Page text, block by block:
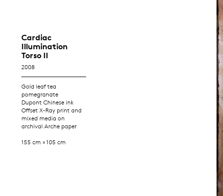
Cardiac
Illumination
Torso II
2008
Gold leaf tea
pomegranate
Dupont Chinese ink
Offset X-Ray print and
mixed media on
archival Arche paper
155 cm × 105 cm